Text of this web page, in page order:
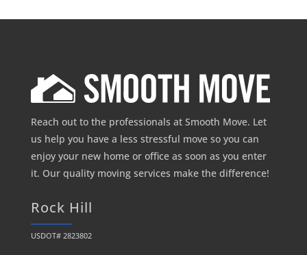
Reach out to the professionals at Smooth Move. Let
us help you have a less stressful move so you can
enjoy your new home or office as soon as you enter
it. Our quality moving services make the difference!
Rock Hill
USDOT# 2823802